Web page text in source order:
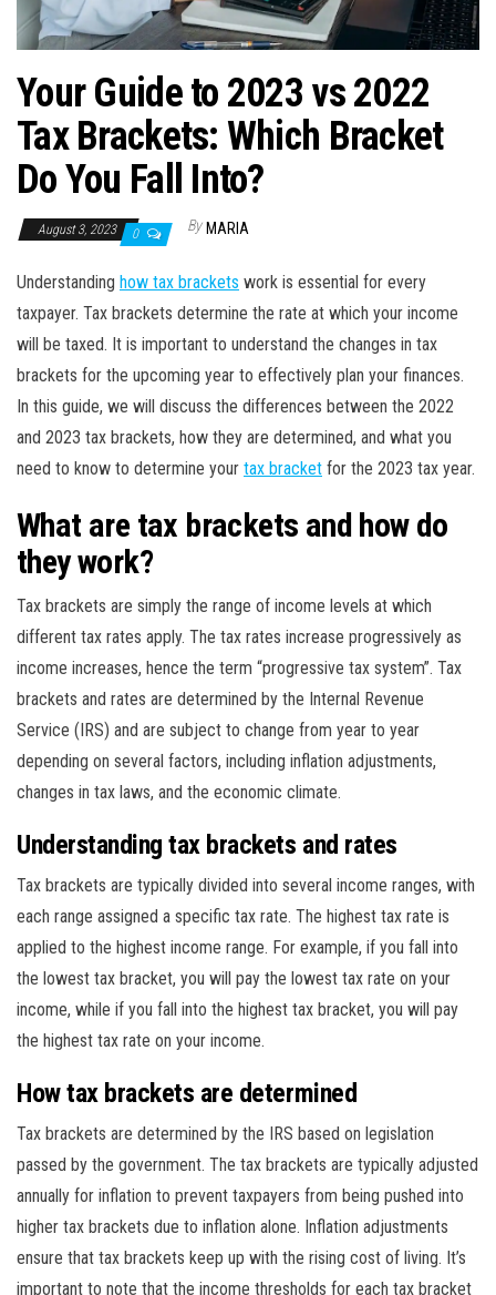
Your Guide to 2023 vs 2022
Tax Brackets: Which Bracket
Do You Fall Into?
August 3, 2023 0 By MARIA
Understanding how tax brackets work is essential for every
taxpayer. Tax brackets determine the rate at which your income
will be taxed. It is important to understand the changes in tax
brackets for the upcoming year to effectively plan your finances.
In this guide, we will discuss the differences between the 2022
and 2023 tax brackets, how they are determined, and what you
need to know to determine your tax bracket for the 2023 tax year.
What are tax brackets and how do
they work?
Tax brackets are simply the range of income levels at which
different tax rates apply. The tax rates increase progressively as
income increases, hence the term “progressive tax system”. Tax
brackets and rates are determined by the Internal Revenue
Service (IRS) and are subject to change from year to year
depending on several factors, including inflation adjustments,
changes in tax laws, and the economic climate.
Understanding tax brackets and rates
Tax brackets are typically divided into several income ranges, with
each range assigned a specific tax rate. The highest tax rate is
applied to the highest income range. For example, if you fall into
the lowest tax bracket, you will pay the lowest tax rate on your
income, while if you fall into the highest tax bracket, you will pay
the highest tax rate on your income.
How tax brackets are determined
Tax brackets are determined by the IRS based on legislation
passed by the government. The tax brackets are typically adjusted
annually for inflation to prevent taxpayers from being pushed into
higher tax brackets due to inflation alone. Inflation adjustments
ensure that tax brackets keep up with the rising cost of living. It’s
important to note that the income thresholds for each tax bracket